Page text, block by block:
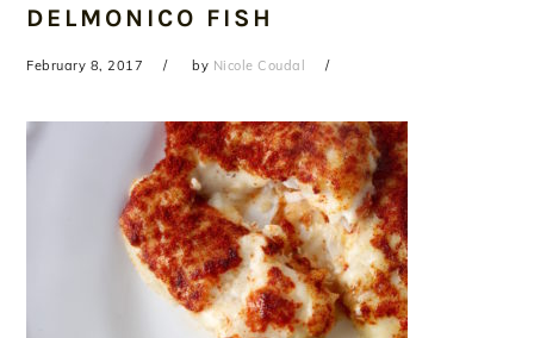
DELMONICO FISH
February 8, 2017 by Nicole Coudal